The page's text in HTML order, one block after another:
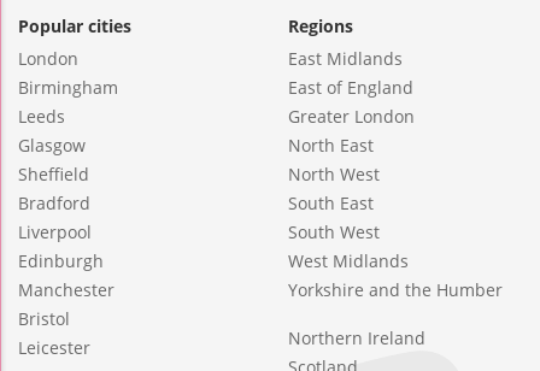
Popular cities
London
Birmingham
Leeds
Glasgow
Sheffield
Bradford
Liverpool
Edinburgh
Manchester
Bristol
Leicester
Regions
East Midlands
East of England
Greater London
North East
North West
South East
South West
West Midlands
Yorkshire and the Humber
Northern Ireland